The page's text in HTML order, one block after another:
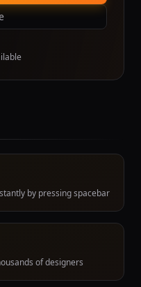
by pressing spacebar
of designers